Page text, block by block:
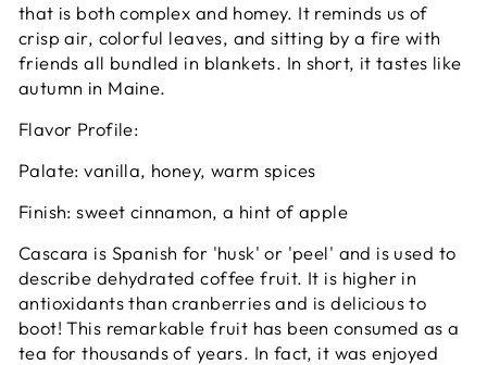
that is both complex and homey. It reminds us of
crisp air, colorful leaves, and sitting by a fire with
friends all bundled in blankets. In short, it tastes like
autumn in Maine.
Flavor Profile:
Palate: vanilla, honey, warm spices
Finish: sweet cinnamon, a hint of apple
Cascara is Spanish for 'husk' or 'peel' and is used to
describe dehydrated coffee fruit. It is higher in
antioxidants than cranberries and is delicious to
boot! This remarkable fruit has been consumed as a
tea for thousands of years. In fact, it was enjoyed